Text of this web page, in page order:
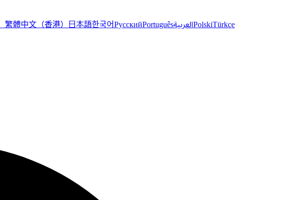
繁體中文（香港） 日本語한국어РусскийPortuguêsالعربيةPolskiTürkçe